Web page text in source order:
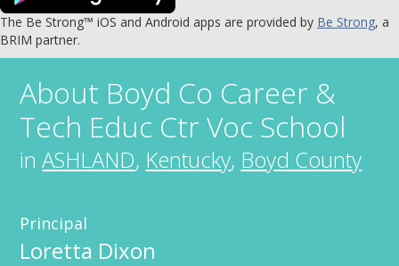
The Be Strong™ iOS and Android apps are provided by Be Strong, a
BRIM partner.
About Boyd Co Career &
Tech Educ Ctr Voc School
inASHLAND, Kentucky, Boyd County
Principal
Loretta Dixon